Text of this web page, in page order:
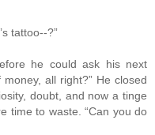
tattoo--?”
he could ask his next
all right?” He closed
doubt, and now a tinge
time to waste. “Can you do